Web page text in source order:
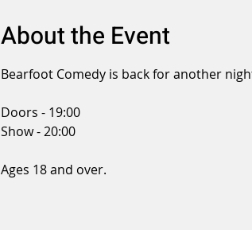
About the Event
Bearfoot Comedy is back for another
Doors - 19:00
Show - 20:00
Ages 18 and over.